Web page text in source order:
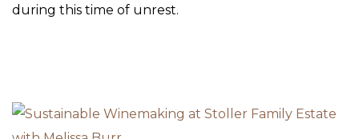
during this time of unrest.